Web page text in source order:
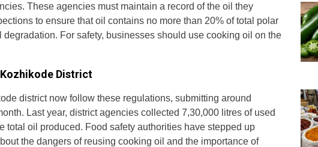
These agencies must maintain a record of the oil they
to ensure that oil contains no more than 20% of total polar
For safety, businesses should use cooking oil on the
District
district now follow these regulations, submitting around
Last year, district agencies collected 7,30,000 litres of used
total oil produced. Food safety authorities have stepped up
the dangers of reusing cooking oil and the importance of